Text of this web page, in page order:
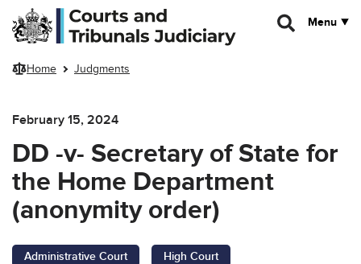
Skip to main content
Menu
Home Judgments
February 15, 2024
DD -v- Secretary of State for
the Home Department
(anonymity order)
Administrative Court
High Court